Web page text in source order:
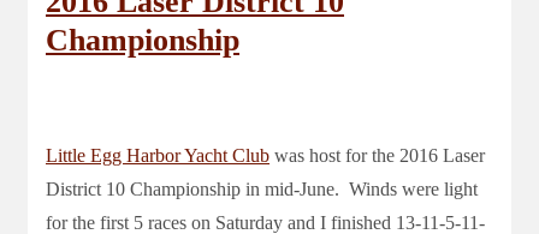
Championship
Little Egg Harbor Yacht Club was host for the 2016 Laser
District 10 Championship in mid-June. Winds were light
for the first 5 races on Saturday and I finished 13-11-5-11-